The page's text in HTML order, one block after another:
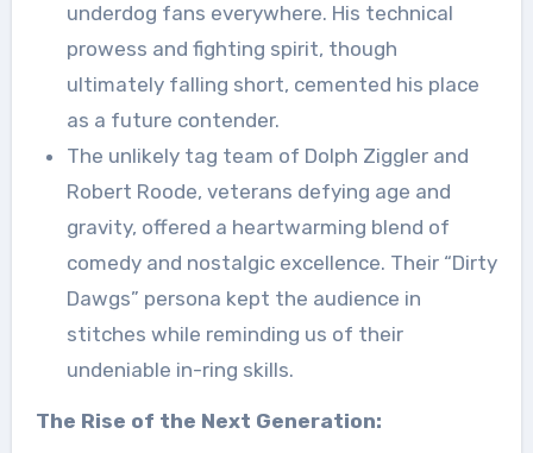
underdog fans everywhere. His technical
prowess and fighting spirit, though
ultimately falling short, cemented his place
as a future contender.
The unlikely tag team of Dolph Ziggler and
Robert Roode, veterans defying age and
gravity, offered a heartwarming blend of
comedy and nostalgic excellence. Their “Dirty
Dawgs” persona kept the audience in
stitches while reminding us of their
undeniable in-ring skills.
The Rise of the Next Generation: